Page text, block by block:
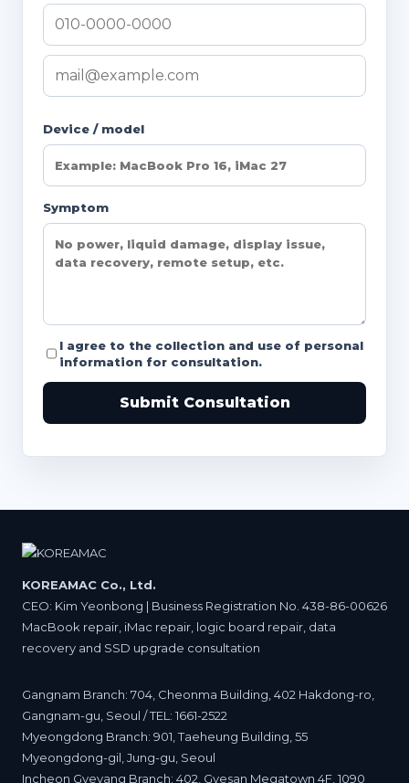
Device / model
Symptom
I agree to the collection and use of personal
information for consultation.
Submit Consultation
KOREAMAC Co., Ltd.
CEO: Kim Yeonbong | Business Registration No. 438-86-00626
MacBook repair, iMac repair, logic board repair, data
recovery and SSD upgrade consultation
Gangnam Branch: 704, Cheonma Building, 402 Hakdong-ro,
Gangnam-gu, Seoul / TEL: 1661-2522
Myeongdong Branch: 901, Taeheung Building, 55
Myeongdong-gil, Jung-gu, Seoul
Incheon Gyeyang Branch: 402, Gyesan Megatown 4F, 1090